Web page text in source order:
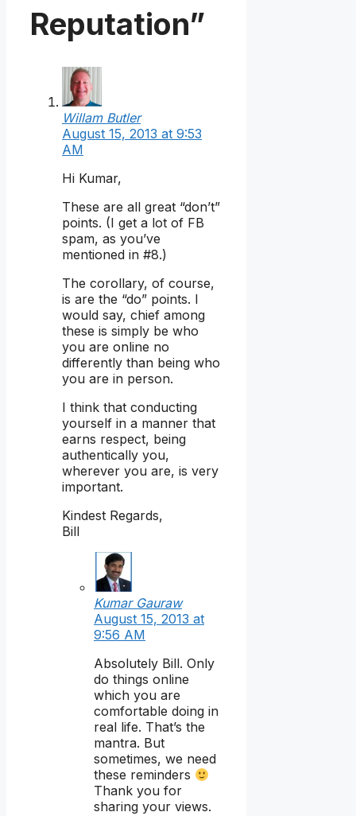
Reputation”
Willam Butler
August 15, 2013 at 9:53
AM
Hi Kumar,
These are all great “don’t”
points. (I get a lot of FB
spam, as you’ve
mentioned in #8.)
The corollary, of course,
is are the “do” points. I
would say, chief among
these is simply be who
you are online no
differently than being who
you are in person.
I think that conducting
yourself in a manner that
earns respect, being
authentically you,
wherever you are, is very
important.
Kindest Regards,
Bill
Kumar Gauraw
August 15, 2013 at
9:56 AM
Absolutely Bill. Only
do things online
which you are
comfortable doing in
real life. That’s the
mantra. But
sometimes, we need
these reminders
Thank you for
sharing your views.